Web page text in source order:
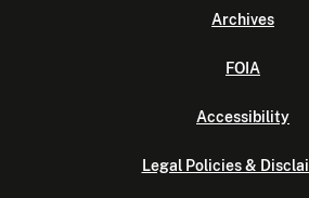
Archives
FOIA
Accessibility
Legal Policies &